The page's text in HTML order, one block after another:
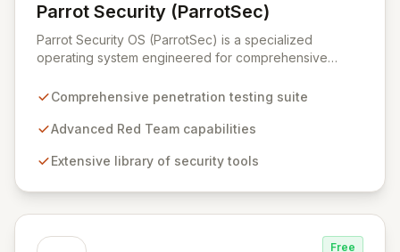
Parrot Security (ParrotSec)
View Parrot Security (ParrotSec)
Parrot Security OS (ParrotSec) is a specialized
operating system engineered for comprehensive
operations. It offers an extensive collection of pre-
security professionals to conduct reliable, compliant,
initial reconnaissance through in-depth analysis to final
security assessment lifecycle.
Comprehensive penetration testing suite
Advanced Red Team capabilities
Extensive library of security tools
Free